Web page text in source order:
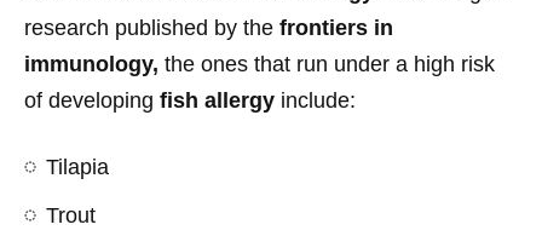
research published by the frontiers in
immunology, the ones that run under a high risk
of developing fish allergy include:
Tilapia
Trout